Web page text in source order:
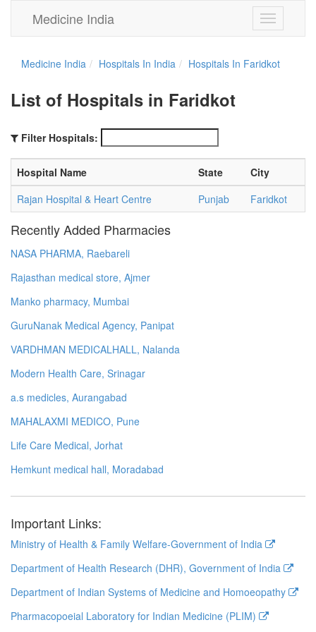
Toggle
navigation
Medicine India
Medicine India Hospitals In India Hospitals In Faridkot
List of Hospitals in Faridkot
Filter Hospitals:
Hospital Name State
City
Rajan Hospital & Heart Centre
Punjab Faridkot
Recently Added Pharmacies
NASA PHARMA, Raebareli
Rajasthan medical store, Ajmer
Manko pharmacy, Mumbai
GuruNanak Medical Agency, Panipat
VARDHMAN MEDICALHALL, Nalanda
Modern Health Care, Srinagar
a.s medicles, Aurangabad
MAHALAXMI MEDICO, Pune
Life Care Medical, Jorhat
Hemkunt medical hall, Moradabad
Important Links:
Ministry of Health & Family Welfare-Government of India
Department of Health Research (DHR), Government of India
Department of Indian Systems of Medicine and Homoeopathy
Pharmacopoeial Laboratory for Indian Medicine (PLIM)